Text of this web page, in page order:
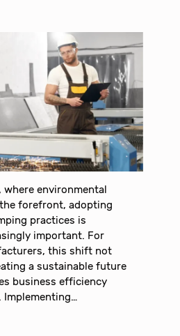
where environmental
forefront, adopting
practices is
important. For
this shift not
a sustainable future
business efficiency